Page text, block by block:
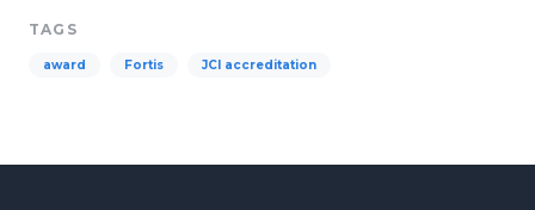
TAGS
award Fortis JCI accreditation